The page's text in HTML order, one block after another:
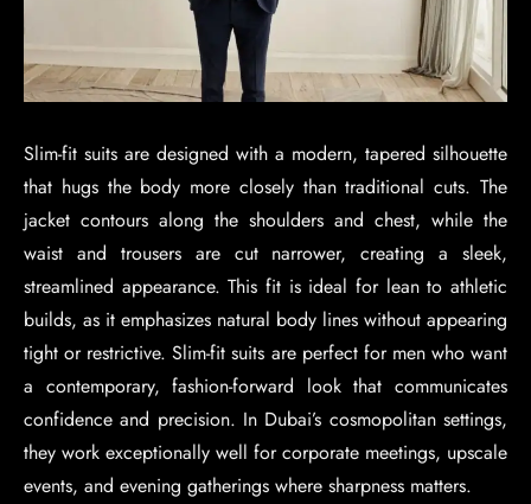
Slim-fit suits are designed with a modern, tapered silhouette
that hugs the body more closely than traditional cuts. The
jacket contours along the shoulders and chest, while the
waist and trousers are cut narrower, creating a sleek,
streamlined appearance. This fit is ideal for lean to athletic
builds, as it emphasizes natural body lines without appearing
tight or restrictive. Slim-fit suits are perfect for men who want
a contemporary, fashion-forward look that communicates
confidence and precision. In Dubai’s cosmopolitan settings,
they work exceptionally well for corporate meetings, upscale
events, and evening gatherings where sharpness matters.